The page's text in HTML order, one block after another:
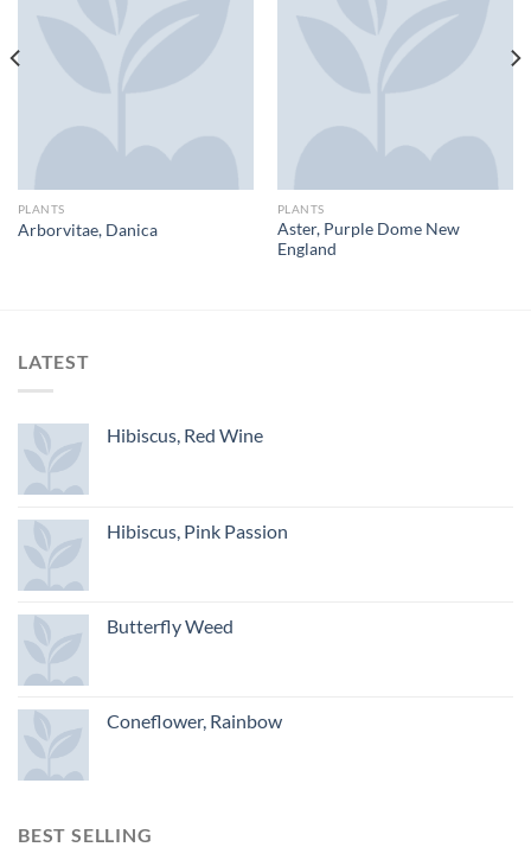
PLANTS
Arborvitae, Danica
PLANTS
Aster, Purple Dome New
England
LATEST
Hibiscus, Red Wine
Hibiscus, Pink Passion
Butterfly Weed
Coneflower, Rainbow
BEST SELLING